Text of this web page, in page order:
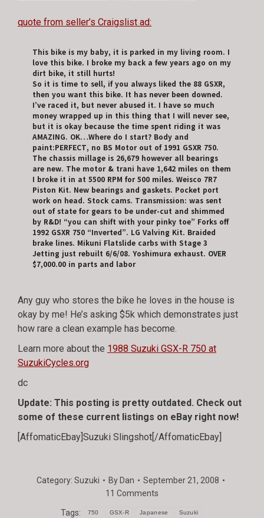
quote from seller’s Craigslist ad:
This bike is my baby, it is parked in my living room. I
love this bike. I broke my back a few years ago on my
dirt bike, it still hurts!
So it is time to sell, if you always liked the 88 GSXR,
then you want this bike. It has never been downed.
I’ve raced it, but never abused it. I have so much
money wrapped up in this thing that I will never see,
but it is okay because the time spent riding it was
AMAZING. OK…Where do I start? Body and
paint:PERFECT, no BS Motor out of 1991 GSXR 750.
The chassis millage is 26,679 however all bearings
are new. The motor & trani have 1,642 miles on them
I broke it in at 5500 RPM for 500 miles. Weisco 7R7
Piston Kit. New bearings and gaskets. Pocket port
work on head. Stock cams. Transmission: was sent
out of state for gears to be under-cut and shimmed
by R&D! “you can shift with your pinky toe” Forks off
1992 GSXR 750 “Inverted”. LG Valving Kit. Braided
brake lines. Mikuni Flatslide carbs with Stage 3
Jetting just rebuilt 6/6/08. Yoshimura exhaust. OVER
$7,000.00 in parts and labor
Any guy who stores the bike he loves in the house is
okay by me! He’s asking $5k which demonstrates just
how rare a clean example has become.
Learn more about the 1988 Suzuki GSX-R 750 at
SuzukiCycles.org
dc
Update: This posting is pretty outdated. Check out
some of these current listings on eBay right now!
[AffomaticEbay]Suzuki Slingshot[/AffomaticEbay]
Category: Suzuki By Dan
September 21, 2008
11 Comments
Tags: 750 GSX-R Japanese Suzuki